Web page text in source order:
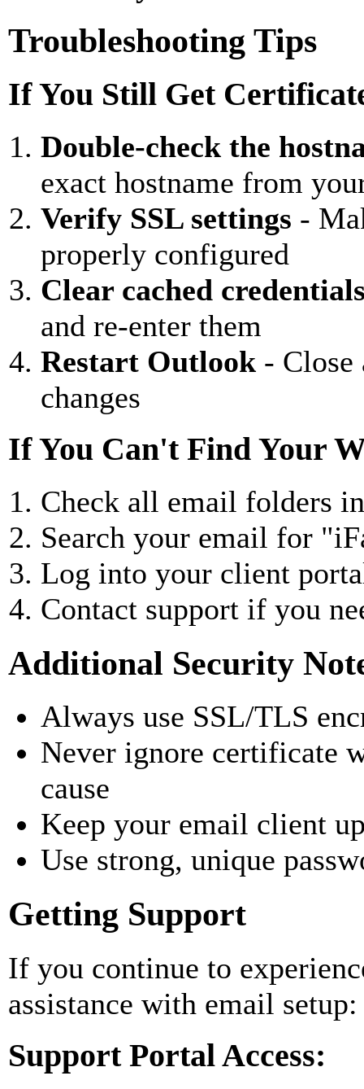
Troubleshooting Tips
If You Still Get
Double-check the
exact hostname from
Verify SSL settings -
properly configured
Clear cached
and re-enter them
Restart Outlook - Close
changes
If You Can't Find Your
Check all email folders
Search your email for
Log into your client
Contact support if you
Additional Security
Always use SSL/TLS
Never ignore certificate
cause
Keep your email client
Use strong, unique
Getting Support
If you continue to
assistance with email setup:
Support Portal Access: